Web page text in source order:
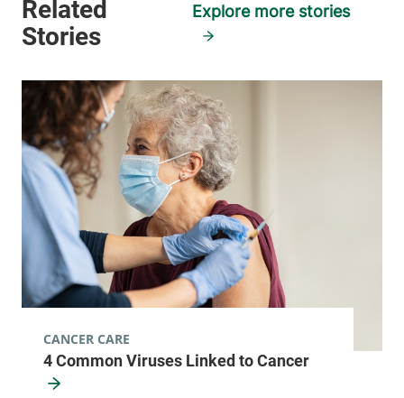
Green Mountain Family Practice
87 Paine Mountain
Drive
Northfield,VT
05663-5791
View location details Get directions
Infectious Disease
University of Vermont Medical Center
Explore more stories
4 Common Viruses Linked to Cancer
CANCER CARE